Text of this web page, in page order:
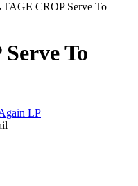
CROP Serve To
To